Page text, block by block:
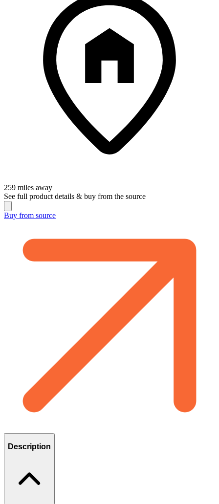
259 miles away
See full product details & buy from the source
Buy from source
Description